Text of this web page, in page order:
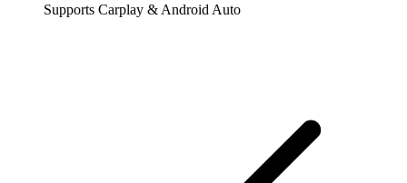
Supports Carplay & Android Auto